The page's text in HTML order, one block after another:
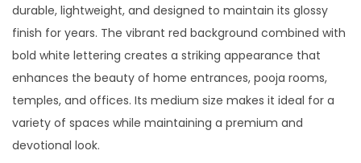
durable, lightweight, and designed to maintain its glossy
finish for years. The vibrant red background combined with
bold white lettering creates a striking appearance that
enhances the beauty of home entrances, pooja rooms,
temples, and offices. Its medium size makes it ideal for a
variety of spaces while maintaining a premium and
devotional look.